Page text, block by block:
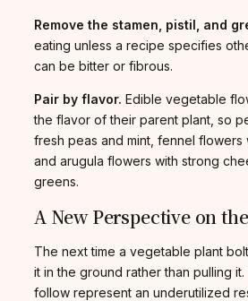
Remove the stamen, pistil, and
eating unless a recipe specifies
can be bitter or fibrous.
Pair by flavor. Edible vegetable
the flavor of their parent plant, so
fresh peas and mint, fennel flowers
and arugula flowers with strong
greens.
A New Perspective on
The next time a vegetable plant
it in the ground rather than pulling
follow represent an underutilized